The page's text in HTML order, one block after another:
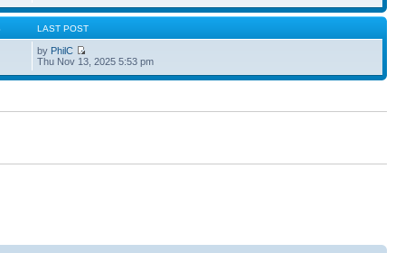
LAST POST
by PhilC
Thu Nov 13, 2025 5:53 pm